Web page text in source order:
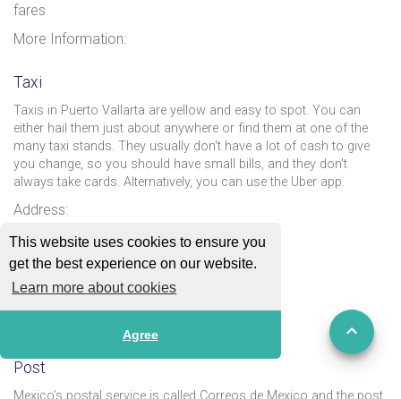
This website uses cookies to ensure you
get the best experience on our website.
Learn more about cookies
Agree
fares
More Information:
Taxi
Taxis in Puerto Vallarta are yellow and easy to spot. You can
either hail them just about anywhere or find them at one of the
many taxi stands. They usually don't have a lot of cash to give
you change, so you should have small bills, and they don't
always take cards. Alternatively, you can use the Uber app.
Address:
Email:
Phone: Taxicab site: +52 322 299 5901
Website:
Post
Mexico’s postal service is called Correos de Mexico and the post